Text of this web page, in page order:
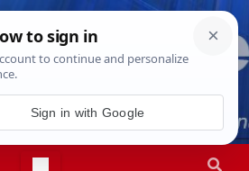
9th, 202610:19:42 AM
Sign in with Google